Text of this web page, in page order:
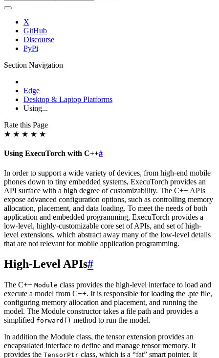
X
GitHub
Discourse
PyPi
Section Navigation
Edge
Desktop & Laptop Platforms
Using...
Rate this Page
★ ★ ★ ★ ★
Using ExecuTorch with C++#
In order to support a wide variety of devices, from high-end mobile
phones down to tiny embedded systems, ExecuTorch provides an
API surface with a high degree of customizability. The C++ APIs
expose advanced configuration options, such as controlling memory
allocation, placement, and data loading. To meet the needs of both
application and embedded programming, ExecuTorch provides a
low-level, highly-customizable core set of APIs, and set of high-
level extensions, which abstract away many of the low-level details
that are not relevant for mobile application programming.
High-Level APIs#
The C++ Module class provides the high-level interface to load and
execute a model from C++. It is responsible for loading the .pte file,
configuring memory allocation and placement, and running the
model. The Module constructor takes a file path and provides a
simplified forward() method to run the model.
In addition the Module class, the tensor extension provides an
encapsulated interface to define and manage tensor memory. It
provides the TensorPtr class, which is a “fat” smart pointer. It